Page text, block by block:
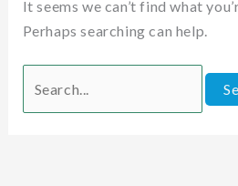
It seems we can’t find what
Perhaps searching can help.